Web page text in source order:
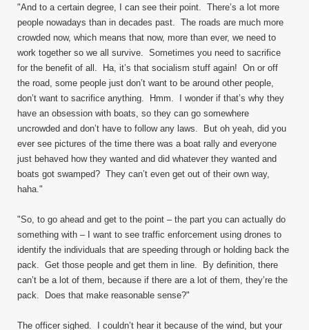
"And to a certain degree, I can see their point. There’s a lot more
people nowadays than in decades past. The roads are much more
crowded now, which means that now, more than ever, we need to
work together so we all survive. Sometimes you need to sacrifice
for the benefit of all. Ha, it’s that socialism stuff again! On or off
the road, some people just don’t want to be around other people,
don’t want to sacrifice anything. Hmm. I wonder if that’s why they
have an obsession with boats, so they can go somewhere
uncrowded and don’t have to follow any laws. But oh yeah, did you
ever see pictures of the time there was a boat rally and everyone
just behaved how they wanted and did whatever they wanted and
boats got swamped? They can’t even get out of their own way,
haha."
"So, to go ahead and get to the point – the part you can actually do
something with – I want to see traffic enforcement using drones to
identify the individuals that are speeding through or holding back the
pack. Get those people and get them in line. By definition, there
can’t be a lot of them, because if there are a lot of them, they’re the
pack. Does that make reasonable sense?"
The officer sighed. I couldn’t hear it because of the wind, but your